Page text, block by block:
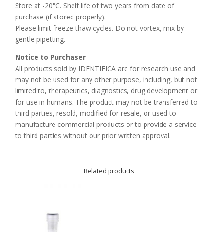
Store at -20°C. Shelf life of two years from date of
purchase (if stored properly).
Please limit freeze-thaw cycles. Do not vortex, mix by
gentle pipetting.
Notice to Purchaser
All products sold by IDENTIFICA are for research use and
may not be used for any other purpose, including, but not
limited to, therapeutics, diagnostics, drug development or
for use in humans. The product may not be transferred to
third parties, resold, modified for resale, or used to
manufacture commercial products or to provide a service
to third parties without our prior written approval.
Related products